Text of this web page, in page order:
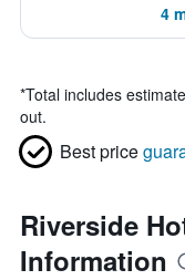
4
*Total includes
out.
Best price
Riverside
Information